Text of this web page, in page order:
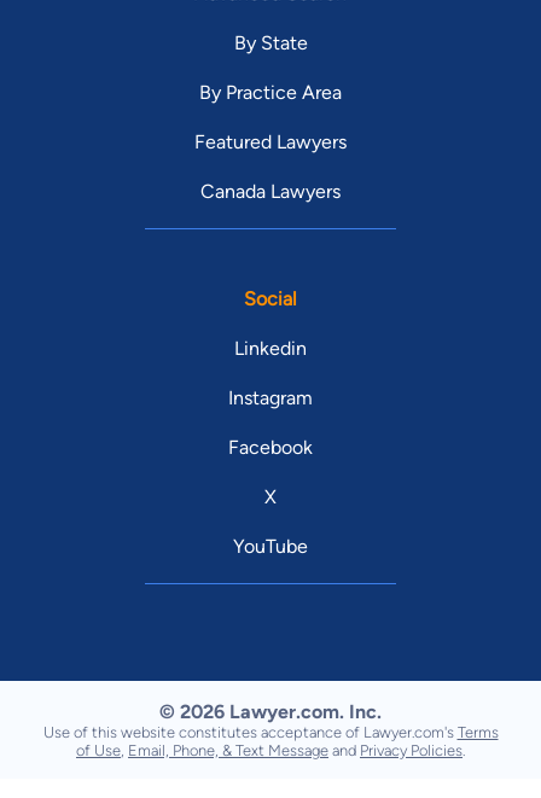
By State
By Practice Area
Featured Lawyers
Canada Lawyers
Social
Linkedin
Instagram
Facebook
X
YouTube
© 2026 Lawyer.com. Inc.
Use of this website constitutes acceptance of Lawyer.com's Terms
of Use Email, Phone, & Text Message and Privacy Policies